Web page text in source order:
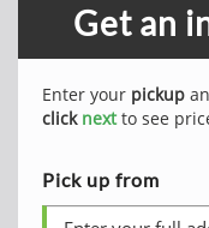
Get an
Enter your pickup
click nextto see
Pick up from